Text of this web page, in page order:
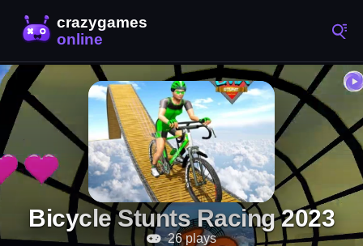
Bicycle Stunts Racing 2023
26 plays